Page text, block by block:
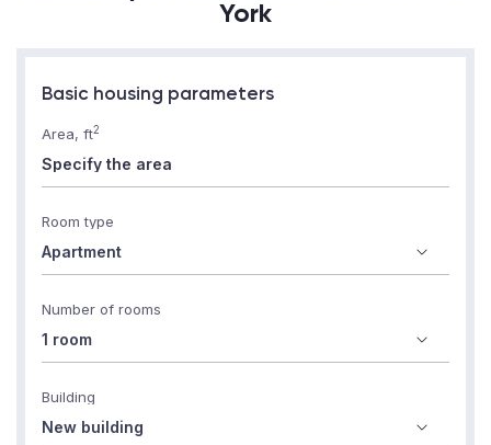
York
Basic housing parameters
Area, ft2
Room type
Number of rooms
Building